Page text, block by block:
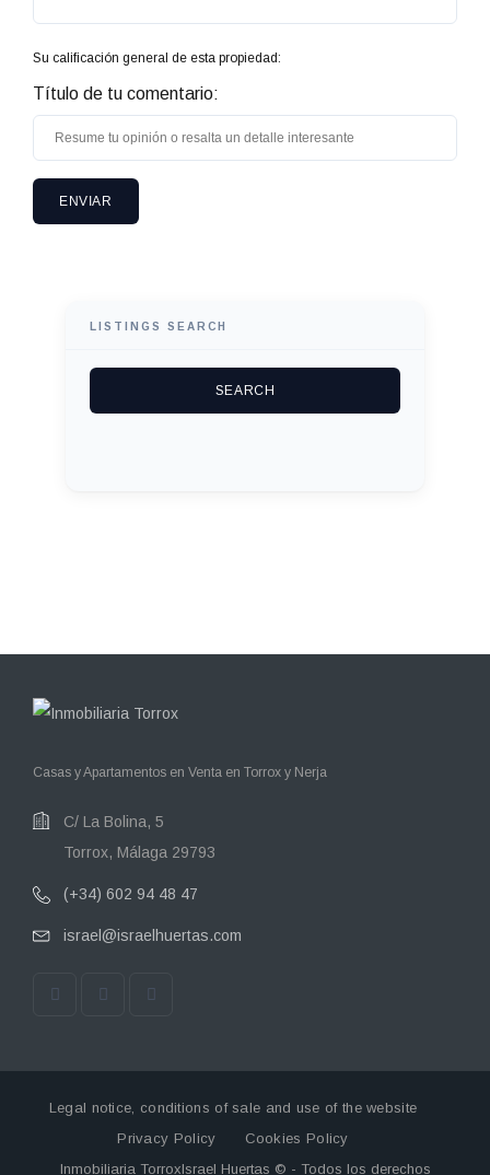
Su calificación general de esta propiedad:
Título de tu comentario:
LISTINGS SEARCH
Casas y Apartamentos en Venta en Torrox y Nerja
C/ La Bolina, 5
Torrox, Málaga 29793
(+34) 602 94 48 47
israel@israelhuertas.com
Legal notice, conditions of sale and use of the website
Privacy Policy
Cookies Policy
Inmobiliaria TorroxIsrael Huertas © - Todos los derechos